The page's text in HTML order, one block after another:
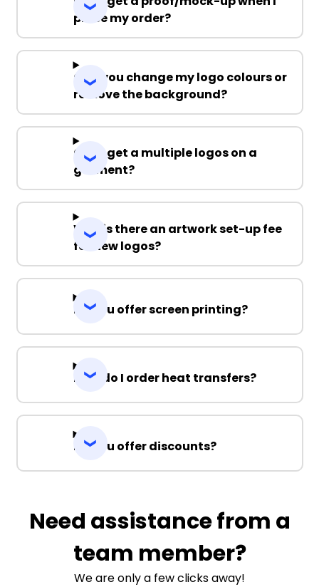
place my order?
Can you change my logo colours or
remove the background?
Can I get a multiple logos on a
garment?
Why is there an artwork set-up fee
for new logos?
Do you offer screen printing?
How do I order heat transfers?
Do you offer discounts?
Need assistance from a
team member?
We are only a few clicks away!